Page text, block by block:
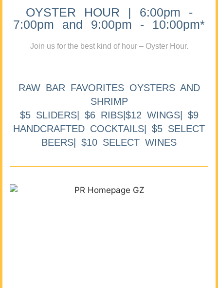
OYSTER HOUR | 6:00pm -
7:00pm and 9:00pm - 10:00pm*
Join us for the best kind of hour – Oyster Hour.
RAW BAR FAVORITES OYSTERS AND
SHRIMP
$5 SLIDERS| $6 RIBS|$12 WINGS| $9
HANDCRAFTED COCKTAILS| $5 SELECT
BEERS| $10 SELECT WINES